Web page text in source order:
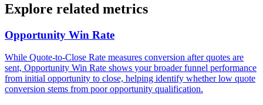
Explore related metrics
Opportunity Win Rate
While Quote-to-Close Rate measures conversion after quotes are
sent, Opportunity Win Rate shows your broader funnel performance
from initial opportunity to close, helping identify whether low quote
conversion stems from poor opportunity qualification.